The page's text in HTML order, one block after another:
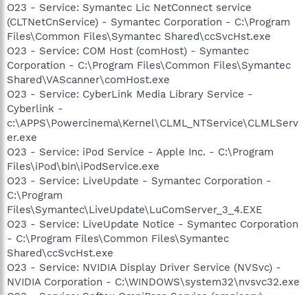
O23 - Service: Symantec Lic NetConnect service
(CLTNetCnService) - Symantec Corporation - C:\Program
Files\Common Files\Symantec Shared\ccSvcHst.exe
O23 - Service: COM Host (comHost) - Symantec
Corporation - C:\Program Files\Common Files\Symantec
Shared\VAScanner\comHost.exe
O23 - Service: CyberLink Media Library Service -
Cyberlink -
c:\APPS\Powercinema\Kernel\CLML_NTService\CLMLServ
er.exe
O23 - Service: iPod Service - Apple Inc. - C:\Program
Files\iPod\bin\iPodService.exe
O23 - Service: LiveUpdate - Symantec Corporation -
C:\Program
Files\Symantec\LiveUpdate\LuComServer_3_4.EXE
O23 - Service: LiveUpdate Notice - Symantec Corporation
- C:\Program Files\Common Files\Symantec
Shared\ccSvcHst.exe
O23 - Service: NVIDIA Display Driver Service (NVSvc) -
NVIDIA Corporation - C:\WINDOWS\system32\nvsvc32.exe